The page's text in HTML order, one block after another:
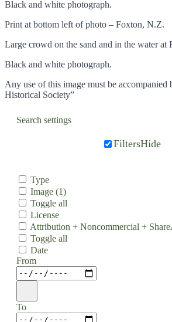
Black and white photograph.
Print at bottom left of photo – Foxton, N.Z.
Large crowd on the sand and in the water at
Black and white photograph.
Any use of this image must be accompanied
Historical Society”
Search settings
FiltersHide
Type
Image (1)
Toggle all
License
Attribution + Noncommercial +
Toggle all
Date
From
To